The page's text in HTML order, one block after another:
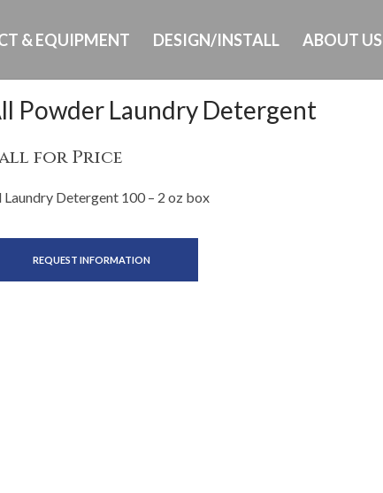
& EQUIPMENT DESIGN/INSTALL ABOUT US
Powder Laundry Detergent
for Price
Laundry Detergent 100 – 2 oz box
REQUEST INFORMATION